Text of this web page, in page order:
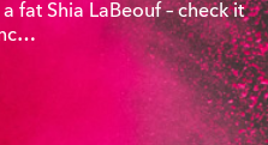
fat Shia LaBeouf – check it